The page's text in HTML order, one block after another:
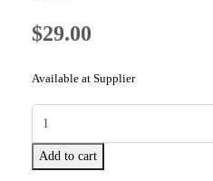
$29.00
Available at Supplier
Add to cart